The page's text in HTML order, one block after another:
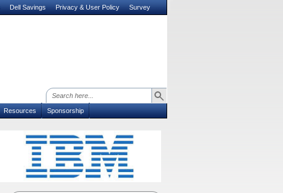
Dell Savings Privacy & User Policy Survey
Resources Sponsorship